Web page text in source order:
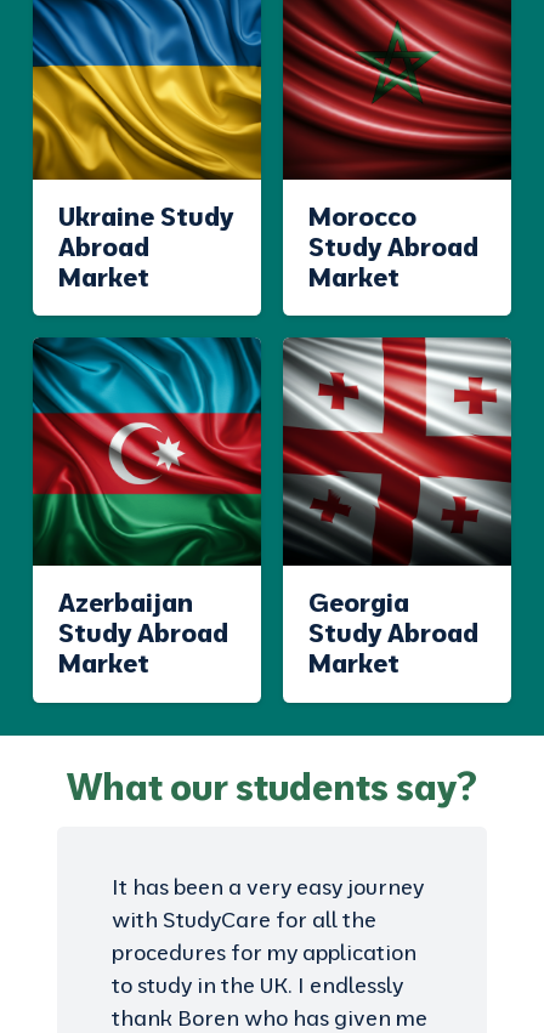
Ukraine Study
Abroad
Market
Morocco
Study Abroad
Market
Azerbaijan
Study Abroad
Market
Georgia
Study Abroad
Market
What our students say?
It has been a very easy journey
with StudyCare for all the
procedures for my application
to study in the UK. I endlessly
thank Boren who has given me